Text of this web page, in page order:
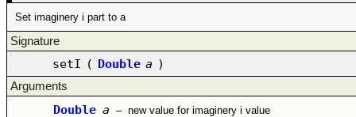
Set imaginery i part to a
Signature
setI ( Double a )
Arguments
Double a – new value for imaginery i value